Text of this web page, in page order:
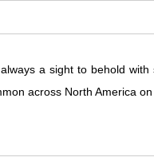
a sight to behold
across North America